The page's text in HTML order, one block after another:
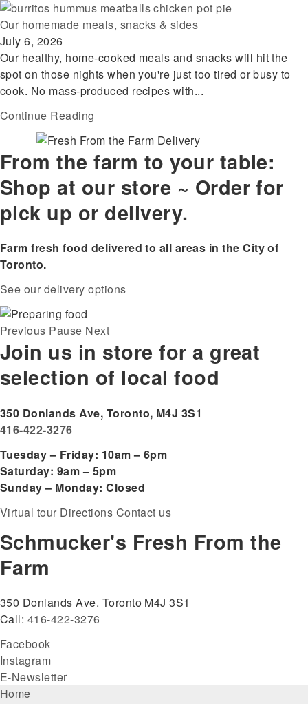
Our homemade meals, snacks & sides
July 6, 2026
Our healthy, home-cooked meals and snacks will hit the
spot on those nights when you're just too tired or busy to
cook. No mass-produced recipes with...
Continue Reading
From the farm to your table:
Shop at our store ~ Order for
pick up or delivery.
Farm fresh food delivered to all areas in the City of
Toronto.
See our delivery options
Previous Pause Next
Join us in store for a great
selection of local food
350 Donlands Ave, Toronto, M4J 3S1
416-422-3276
Tuesday – Friday: 10am – 6pm
Saturday: 9am – 5pm
Sunday – Monday: Closed
Virtual tour Directions Contact us
Schmucker's Fresh From the
Farm
350 Donlands Ave. Toronto M4J 3S1
Call: 416-422-3276
Facebook
Instagram
E-Newsletter
Home